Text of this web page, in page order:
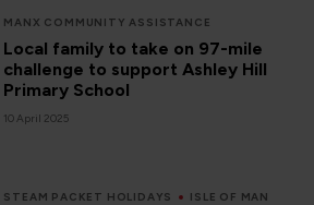
MANX COMMUNITY ASSISTANCE
Local family to take on 97-mile
challenge to support Ashley Hill
Primary School
10 April 2025
STEAM PACKET HOLIDAYS ISLE OF MAN